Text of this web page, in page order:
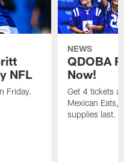
NFL
Friday.
NEWS
QDOBA
Now!
Get 4 tickets
Mexican Eats,
supplies last.